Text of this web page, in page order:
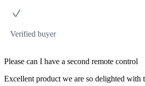
Verified buyer
Please can I have a second remote control
Excellent product we are so delighted with